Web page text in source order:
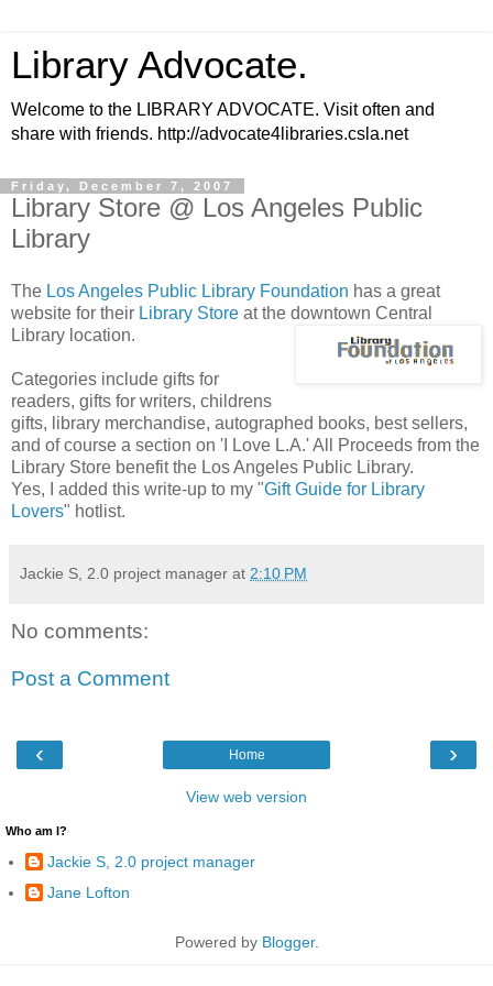
Library Advocate.
Welcome to the LIBRARY ADVOCATE. Visit often and
share with friends. http://advocate4libraries.csla.net
Friday, December 7, 2007
Library Store @ Los Angeles Public
Library
The Los Angeles Public Library Foundation has a great
website for their Library Store at the downtown Central
Library location.
Categories include gifts for
readers, gifts for writers, childrens
gifts, library merchandise, autographed books, best sellers,
and of course a section on 'I Love L.A.' All Proceeds from the
Library Store benefit the Los Angeles Public Library.
Yes, I added this write-up to my "Gift Guide for Library
Lovers" hotlist.
Jackie S, 2.0 project manager at 2:10 PM
No comments:
Post a Comment
‹ ›
Home
View web version
Who am I?
Jackie S, 2.0 project manager
Jane Lofton
Powered by Blogger.